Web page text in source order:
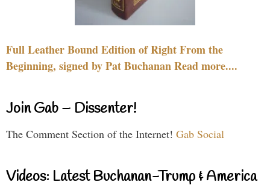
Full Leather Bound Edition of Right From the
Beginning, signed by Pat Buchanan Read more....
Join Gab – Dissenter!
The Comment Section of the Internet! Gab Social
Videos: Latest Buchanan-Trump & America